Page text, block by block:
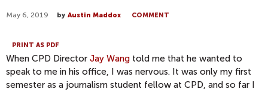
May 6, 2019 by Austin Maddox COMMENT
PRINT AS PDF
When CPD Director Jay Wang told me that he wanted to
speak to me in his office, I was nervous. It was only my first
semester as a journalism student fellow at CPD, and so far I